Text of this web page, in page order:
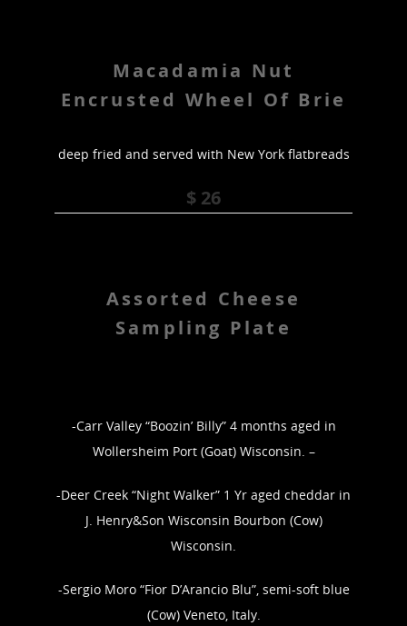
Macadamia Nut
Encrusted Wheel Of Brie
deep fried and served with New York flatbreads
$ 26
Assorted Cheese
Sampling Plate
-Carr Valley “Boozin’ Billy” 4 months aged in
Wollersheim Port (Goat) Wisconsin. –
-Deer Creek “Night Walker” 1 Yr aged cheddar in
J. Henry&Son Wisconsin Bourbon (Cow)
Wisconsin.
-Sergio Moro “Fior D’Arancio Blu”, semi-soft blue
(Cow) Veneto, Italy.